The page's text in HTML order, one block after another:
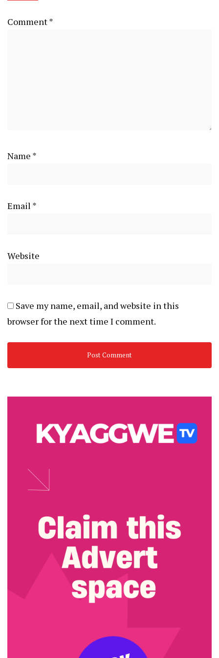
Comment*
Name *
Email *
Website
Save my name, email, and website in this
browser for the next time I comment.